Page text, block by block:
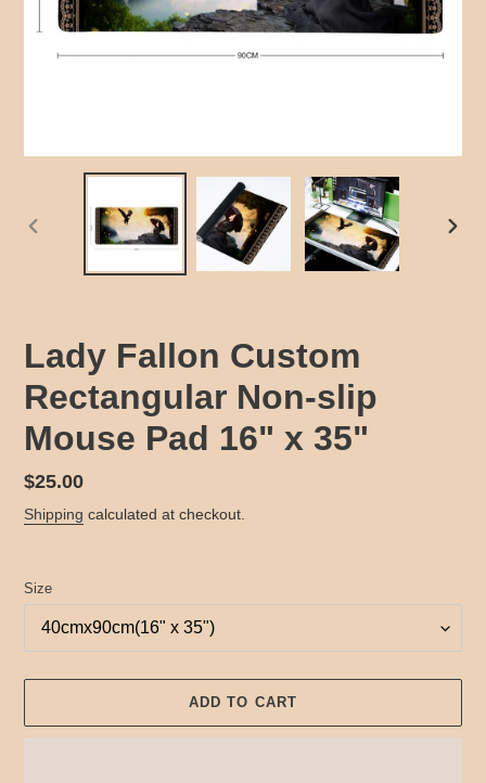
PREVIOUS
Lady Fallon Custom
Rectangular Non-slip
Mouse Pad 16" x 35"
Regular
price
$25.00
Shipping calculated at checkout.
Size
ADD TO CART